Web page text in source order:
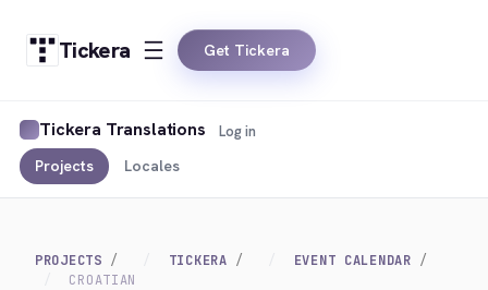
Tickera Get Tickera
Tickera Translations
Projects Locales
Log in
PROJECTS TICKERA
EVENT CALENDAR
CROATIAN